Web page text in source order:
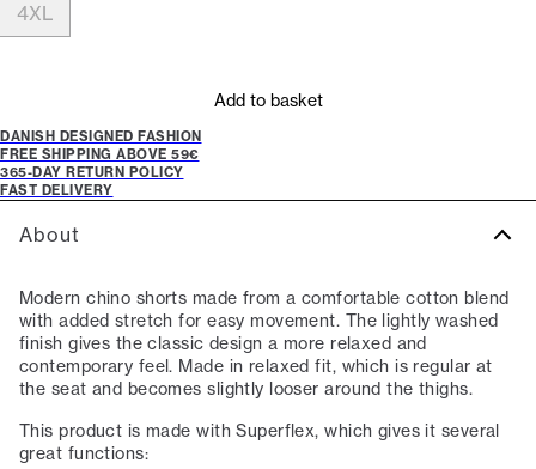
4XL
Add to basket
DANISH DESIGNED FASHION
FREE SHIPPING ABOVE 59€
365-DAY RETURN POLICY
FAST DELIVERY
About
Modern chino shorts made from a comfortable cotton blend
with added stretch for easy movement. The lightly washed
finish gives the classic design a more relaxed and
contemporary feel. Made in relaxed fit, which is regular at
the seat and becomes slightly looser around the thighs.
This product is made with Superflex, which gives it several
great functions: